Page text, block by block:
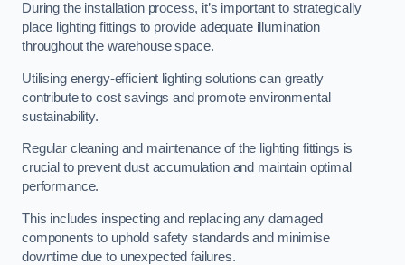
During the installation process, it’s important to strategically
place lighting fittings to provide adequate illumination
throughout the warehouse space.
Utilising energy-efficient lighting solutions can greatly
contribute to cost savings and promote environmental
sustainability.
Regular cleaning and maintenance of the lighting fittings is
crucial to prevent dust accumulation and maintain optimal
performance.
This includes inspecting and replacing any damaged
components to uphold safety standards and minimise
downtime due to unexpected failures.